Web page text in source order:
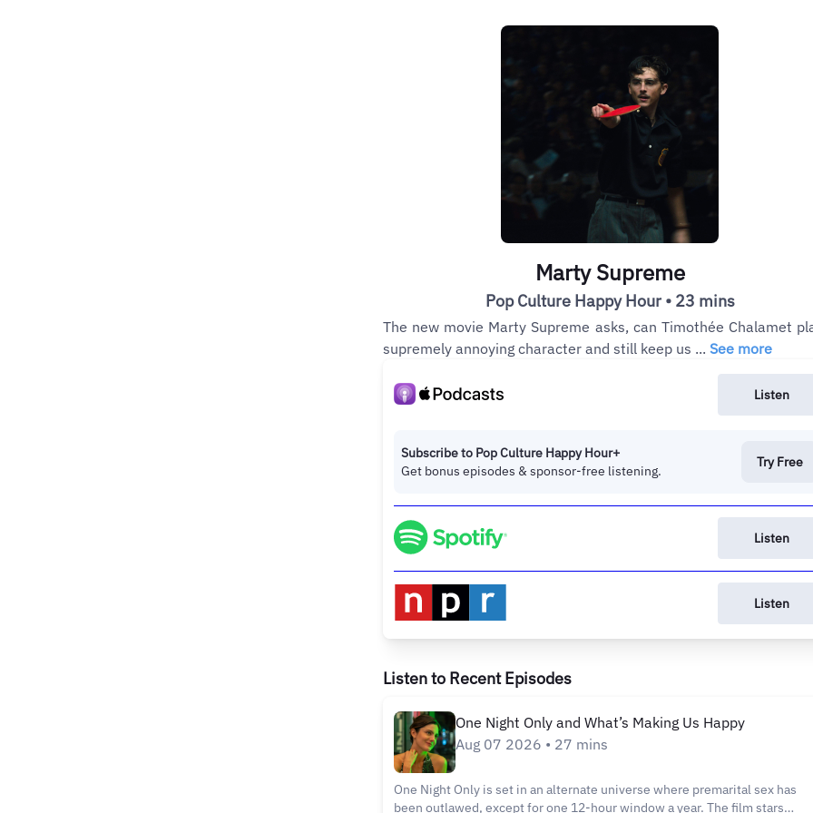
Marty Supreme
Pop Culture Happy Hour • 23 mins
The new movie Marty Supreme asks, can Timothée Chalamet
supremely annoying character and still keep us ... See more
Listen
Subscribe to Pop Culture Happy Hour+
Get bonus episodes & sponsor-free listening.
Try Free
Listen
Listen
Listen to Recent Episodes
One Night Only and What’s Making Us Happy
Aug 07 2026 • 27 mins
One Night Only is set in an alternate universe where premarital sex has
been outlawed, except for one 12-hour window a year. The film stars